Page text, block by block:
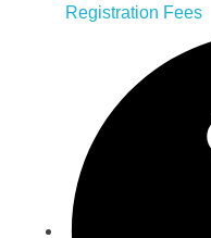
Registration Fees